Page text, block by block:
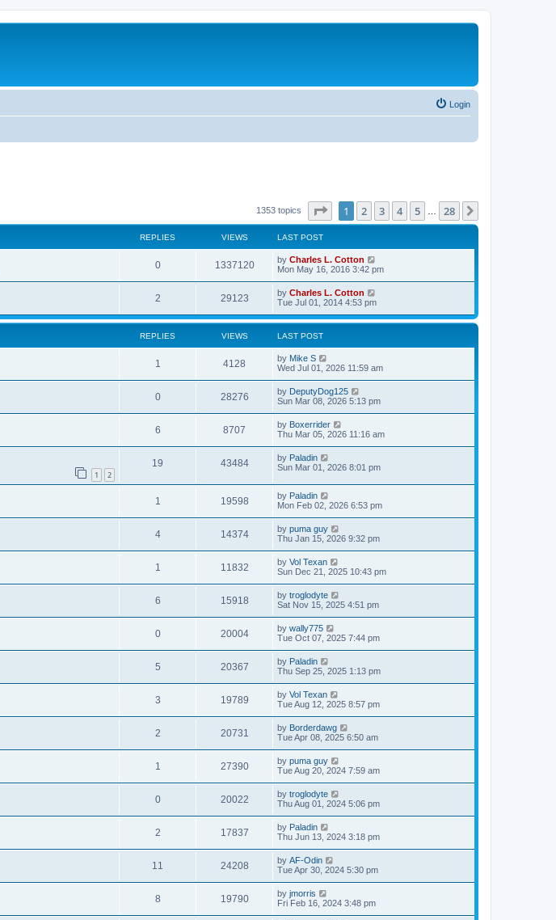
Login
1353 topics Page of 28
1 2 3 4 5 28
REPLIES VIEWS LAST POST
0 1337120 by Charles L. Cotton
Mon May 16, 2016 3:42 pm
2 29123 by Charles L. Cotton
Tue Jul 01, 2014 4:53 pm
REPLIES VIEWS LAST POST
1 4128 by Mike S
Wed Jul 01, 2026 11:59 am
0 28276 by DeputyDog125
Sun Mar 08, 2026 5:13 pm
6 8707 by Boxerrider
Thu Mar 05, 2026 11:16 am
1 2
19 43484 by Paladin
Sun Mar 01, 2026 8:01 pm
1 19598 by Paladin
Mon Feb 02, 2026 6:53 pm
4 14374 by puma guy
Thu Jan 15, 2026 9:32 pm
1 11832 by Vol Texan
Sun Dec 21, 2025 10:43 pm
6 15918 by troglodyte
Sat Nov 15, 2025 4:51 pm
0 20004 by wally775
Tue Oct 07, 2025 7:44 pm
5 20367 by Paladin
Thu Sep 25, 2025 1:13 pm
3 19789 by Vol Texan
Tue Aug 12, 2025 8:57 pm
2 20731 by Borderdawg
Tue Apr 08, 2025 6:50 am
1 27390 by puma guy
Tue Aug 20, 2024 7:59 am
0 20022 by troglodyte
Thu Aug 01, 2024 5:06 pm
2 17837 by Paladin
Thu Jun 13, 2024 3:18 pm
11 24208 by AF-Odin
Tue Apr 30, 2024 5:30 pm
8 19790 by jmorris
Fri Feb 16, 2024 3:48 pm